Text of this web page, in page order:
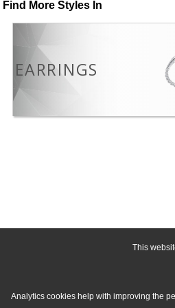
This
Analytics cookies help with improving the
Find More Styles In
EARRINGS